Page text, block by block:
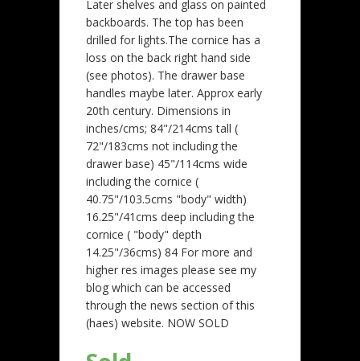
Later shelves and glass on painted
backboards. The top has been
drilled for lights.The cornice has a
loss on the back right hand side
(see photos). The drawer base
handles maybe later. Approx early
20th century. Dimensions in
inches/cms; 84"/214cms tall (
72"/183cms not including the
drawer base) 45"/114cms wide
including the cornice (
40.75"/103.5cms "body" width)
16.25"/41cms deep including the
cornice ( "body" depth
14.25"/36cms) 84 For more and
higher res images please see my
blog which can be accessed
through the news section of this
(haes) website. NOW SOLD